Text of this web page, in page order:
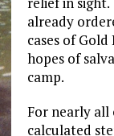
already
cases of
hopes of
camp.
For nearly all
calculated